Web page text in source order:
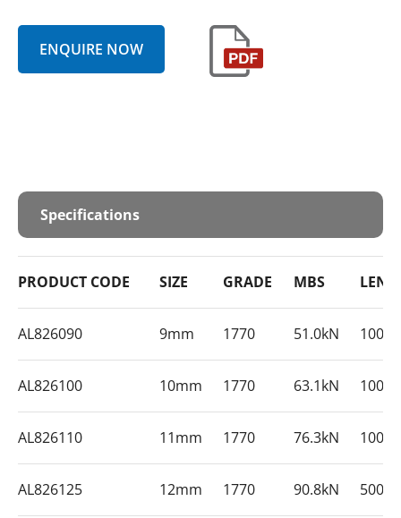
ENQUIRE NOW
Specifications
PRODUCT CODE SIZE GRADE MBS
AL826090 9mm 1770 51.0kN
AL826100 10mm 1770 63.1kN
AL826110 11mm 1770 76.3kN
AL826125 12mm 1770 90.8kN 500m